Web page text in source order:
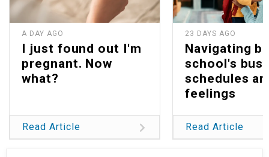
A DAY AGO
I just found out I'm
pregnant. Now
what?
Read Article
23 DAYS AGO
Navigating
school's
schedules
feelings
Read Article